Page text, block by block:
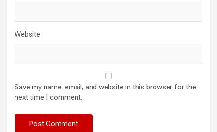
Website
Save my name, email, and website in this browser for the
next time I comment.